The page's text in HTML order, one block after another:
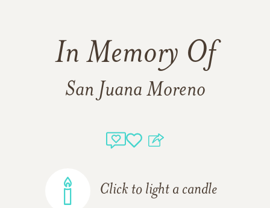
In Memory Of
San Juana Moreno
Click to light a candle